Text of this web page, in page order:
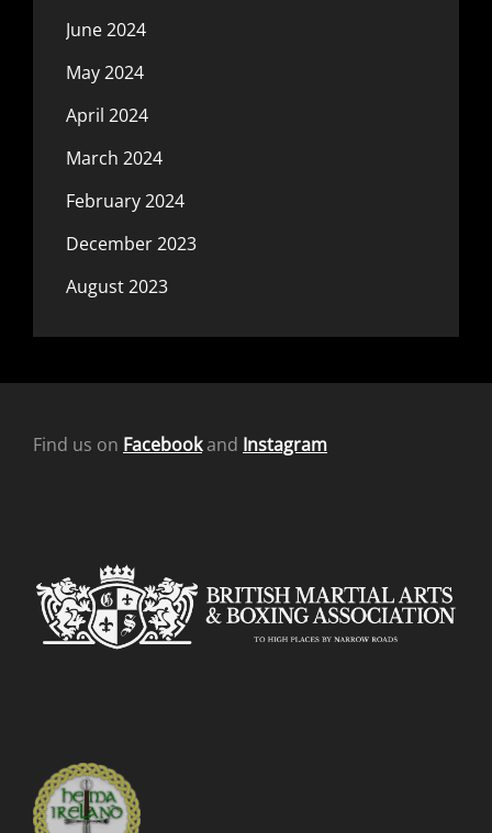
June 2024
May 2024
April 2024
March 2024
February 2024
December 2023
August 2023
Find us on Facebookand Instagram